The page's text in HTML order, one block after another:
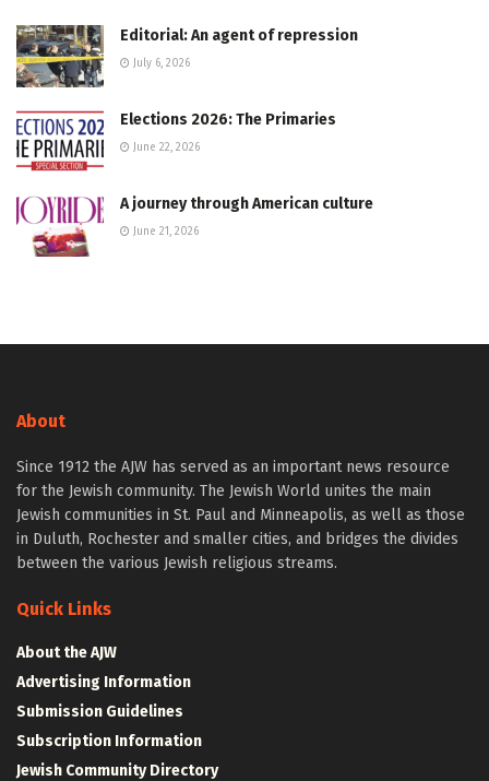
Editorial: An agent of repression
July 6, 2026
Elections 2026: The Primaries
June 22, 2026
A journey through American culture
June 21, 2026
About
Since 1912 the AJW has served as an important news resource
for the Jewish community. The Jewish World unites the main
Jewish communities in St. Paul and Minneapolis, as well as those
in Duluth, Rochester and smaller cities, and bridges the divides
between the various Jewish religious streams.
Quick Links
About the AJW
Advertising Information
Submission Guidelines
Subscription Information
Jewish Community Directory